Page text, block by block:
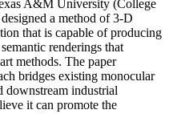
A&M University (College
a method of 3-D
that is capable of producing
renderings that
methods. The paper
bridges existing monocular
downstream industrial
it can promote the